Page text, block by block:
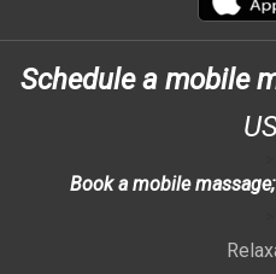
Schedule a mobile
Book a mobile